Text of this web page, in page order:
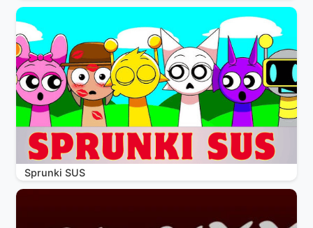
Sprunki SUS